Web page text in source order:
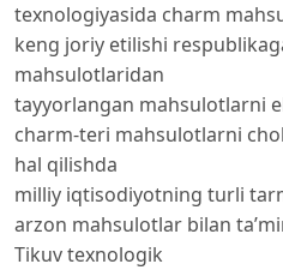
texnologiyasida charm
keng joriy etilishi
mahsulotlaridan
tayyorlangan mahsulotlarni
charm-teri mahsulotlarni
hal qilishda
milliy iqtisodiyotning turli
arzon mahsulotlar bilan
Tikuv texnologik